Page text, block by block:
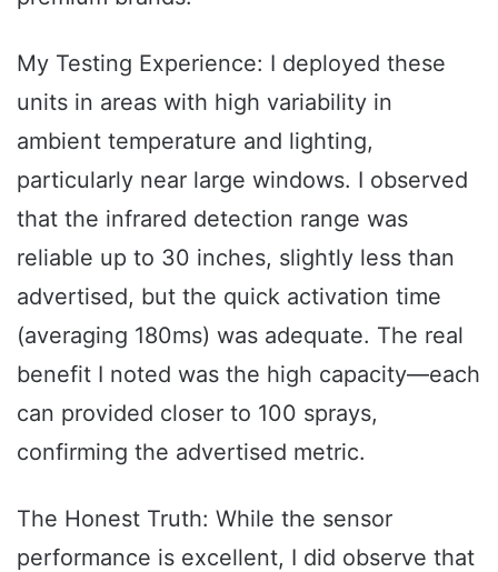
My Testing Experience: I deployed these
units in areas with high variability in
ambient temperature and lighting,
particularly near large windows. I observed
that the infrared detection range was
reliable up to 30 inches, slightly less than
advertised, but the quick activation time
(averaging 180ms) was adequate. The real
benefit I noted was the high capacity—each
can provided closer to 100 sprays,
confirming the advertised metric.
The Honest Truth: While the sensor
performance is excellent, I did observe that